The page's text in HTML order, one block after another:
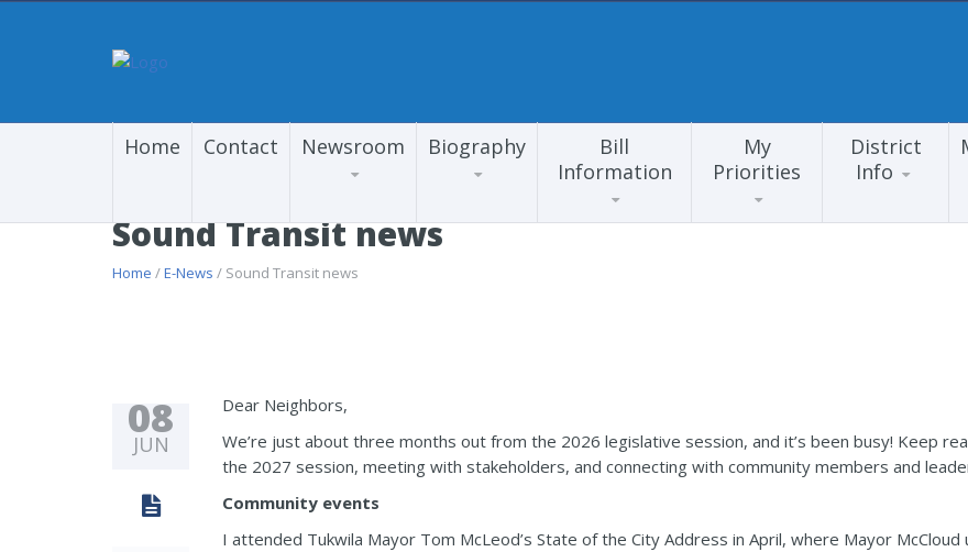
Home Contact Newsroom Biography
Bill
Information
My
Priorities
District
Info
Sound Transit news
Home /E-News / Sound Transit news
08
JUN
Dear Neighbors,
We’re just about three months out from the 2026 legislative session, and it’s been busy! Keep
the 2027 session, meeting with stakeholders, and connecting with community members and
Community events
I attended Tukwila Mayor Tom McLeod’s State of the City Address in April, where Mayor